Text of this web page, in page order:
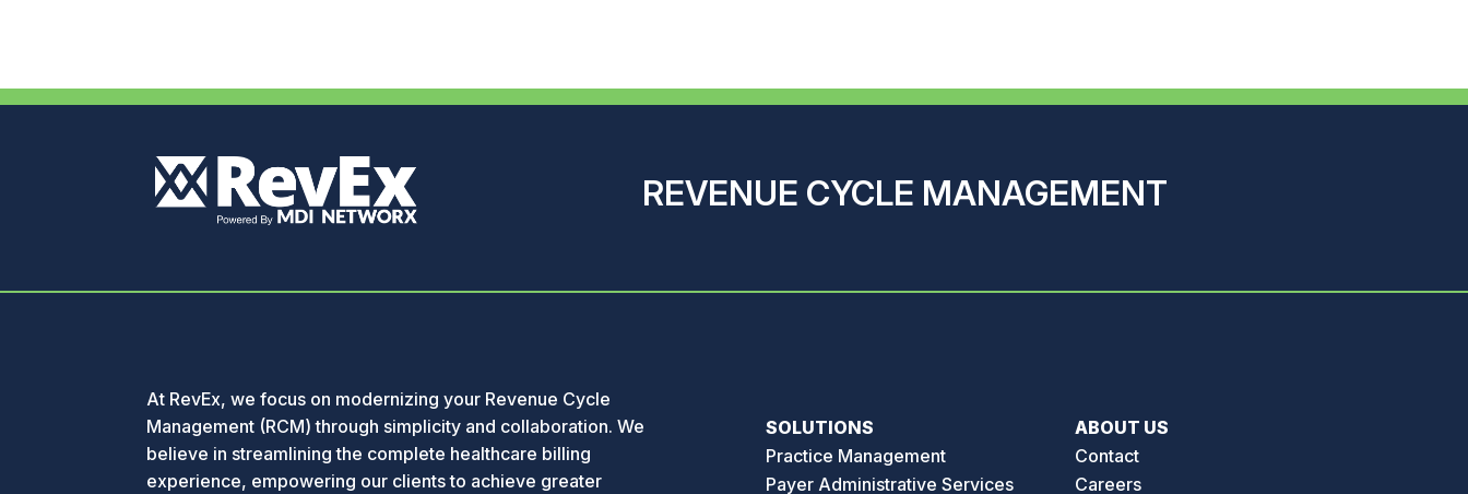
REVENUE CYCLE MANAGEMENT
At RevEx, we focus on modernizing your Revenue Cycle
Management (RCM) through simplicity and collaboration. We
believe in streamlining the complete healthcare billing
experience, empowering our clients to achieve greater
SOLUTIONS
Practice Management
Payer Administrative Services
ABOUT US
Contact
Careers